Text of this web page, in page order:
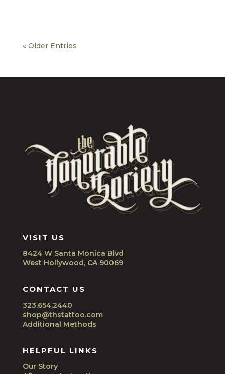
« Older Entries
VISIT US
8424 W Santa Monica Blvd
West Hollywood, CA 90069
CONTACT US
323.654.2440
shop@thstattoo.com
Additional Methods
HELPFUL LINKS
Our Story